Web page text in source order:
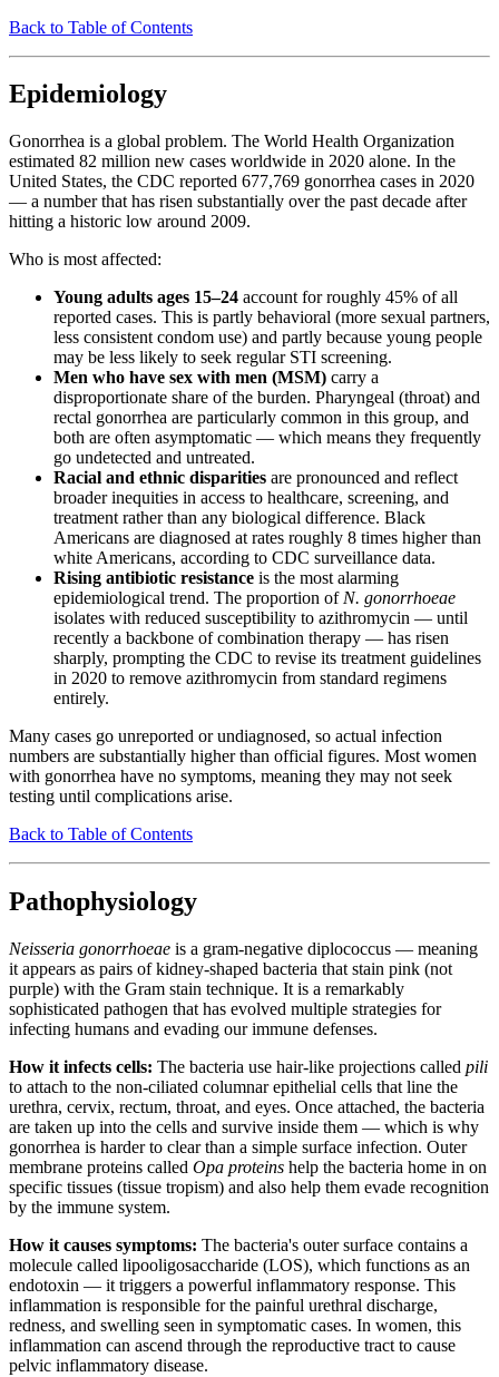
Back to Table of Contents
Epidemiology
Gonorrhea is a global problem. The World Health Organization
estimated 82 million new cases worldwide in 2020 alone. In the
United States, the CDC reported 677,769 gonorrhea cases in 2020
— a number that has risen substantially over the past decade after
hitting a historic low around 2009.
Who is most affected:
Young adults ages 15–24 account for roughly 45% of all
reported cases. This is partly behavioral (more sexual partners,
less consistent condom use) and partly because young people
may be less likely to seek regular STI screening.
Men who have sex with men (MSM) carry a
disproportionate share of the burden. Pharyngeal (throat) and
rectal gonorrhea are particularly common in this group, and
both are often asymptomatic — which means they frequently
go undetected and untreated.
Racial and ethnic disparities are pronounced and reflect
broader inequities in access to healthcare, screening, and
treatment rather than any biological difference. Black
Americans are diagnosed at rates roughly 8 times higher than
white Americans, according to CDC surveillance data.
Rising antibiotic resistance is the most alarming
epidemiological trend. The proportion of N. gonorrhoeae
isolates with reduced susceptibility to azithromycin — until
recently a backbone of combination therapy — has risen
sharply, prompting the CDC to revise its treatment guidelines
in 2020 to remove azithromycin from standard regimens
entirely.
Many cases go unreported or undiagnosed, so actual infection
numbers are substantially higher than official figures. Most women
with gonorrhea have no symptoms, meaning they may not seek
testing until complications arise.
Back to Table of Contents
Pathophysiology
Neisseria gonorrhoeae is a gram-negative diplococcus — meaning
it appears as pairs of kidney-shaped bacteria that stain pink (not
purple) with the Gram stain technique. It is a remarkably
sophisticated pathogen that has evolved multiple strategies for
infecting humans and evading our immune defenses.
How it infects cells: The bacteria use hair-like projections called pili
to attach to the non-ciliated columnar epithelial cells that line the
urethra, cervix, rectum, throat, and eyes. Once attached, the bacteria
are taken up into the cells and survive inside them — which is why
gonorrhea is harder to clear than a simple surface infection. Outer
membrane proteins called Opa proteins help the bacteria home in on
specific tissues (tissue tropism) and also help them evade recognition
by the immune system.
How it causes symptoms: The bacteria's outer surface contains a
molecule called lipooligosaccharide (LOS), which functions as an
endotoxin — it triggers a powerful inflammatory response. This
inflammation is responsible for the painful urethral discharge,
redness, and swelling seen in symptomatic cases. In women, this
inflammation can ascend through the reproductive tract to cause
pelvic inflammatory disease.